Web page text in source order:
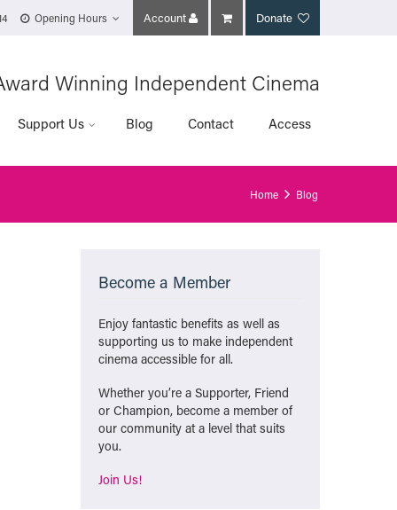
Opening Hours Account Donate
Winning Independent Cinema
Support Us Blog Contact Access
Home Blog
Become a Member
Enjoy fantastic benefits as well as
supporting us to make independent
cinema accessible for all.
Whether you’re a Supporter, Friend
or Champion, become a member of
our community at a level that suits
you.
Join Us!